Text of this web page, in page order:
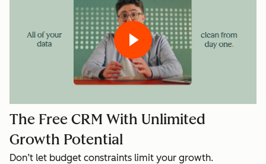
The Free CRM With Unlimited
Growth Potential
Don’t let budget constraints limit your growth.